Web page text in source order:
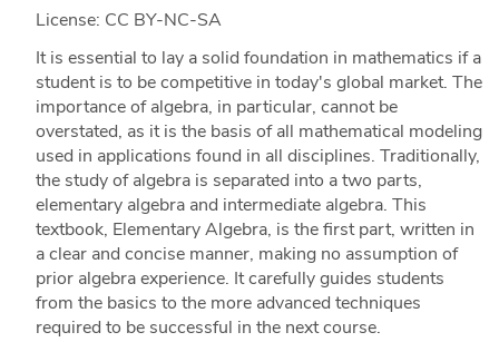
License: CC BY-NC-SA
It is essential to lay a solid foundation in mathematics if a
student is to be competitive in today's global market. The
importance of algebra, in particular, cannot be
overstated, as it is the basis of all mathematical modeling
used in applications found in all disciplines. Traditionally,
the study of algebra is separated into a two parts,
elementary algebra and intermediate algebra. This
textbook, Elementary Algebra, is the first part, written in
a clear and concise manner, making no assumption of
prior algebra experience. It carefully guides students
from the basics to the more advanced techniques
required to be successful in the next course.